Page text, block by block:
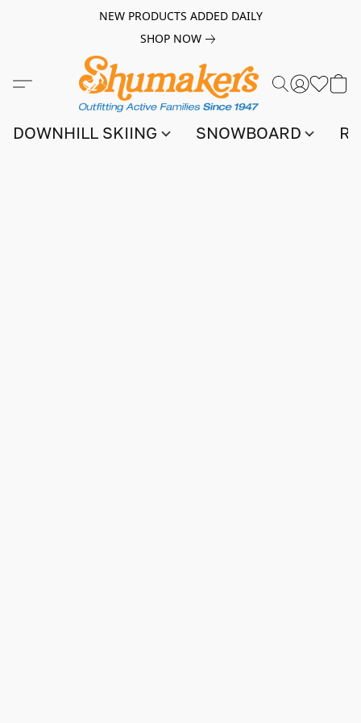
NEW PRODUCTS ADDED DAILY
SHOP NOW
DOWNHILL SKIING SNOWBOARD